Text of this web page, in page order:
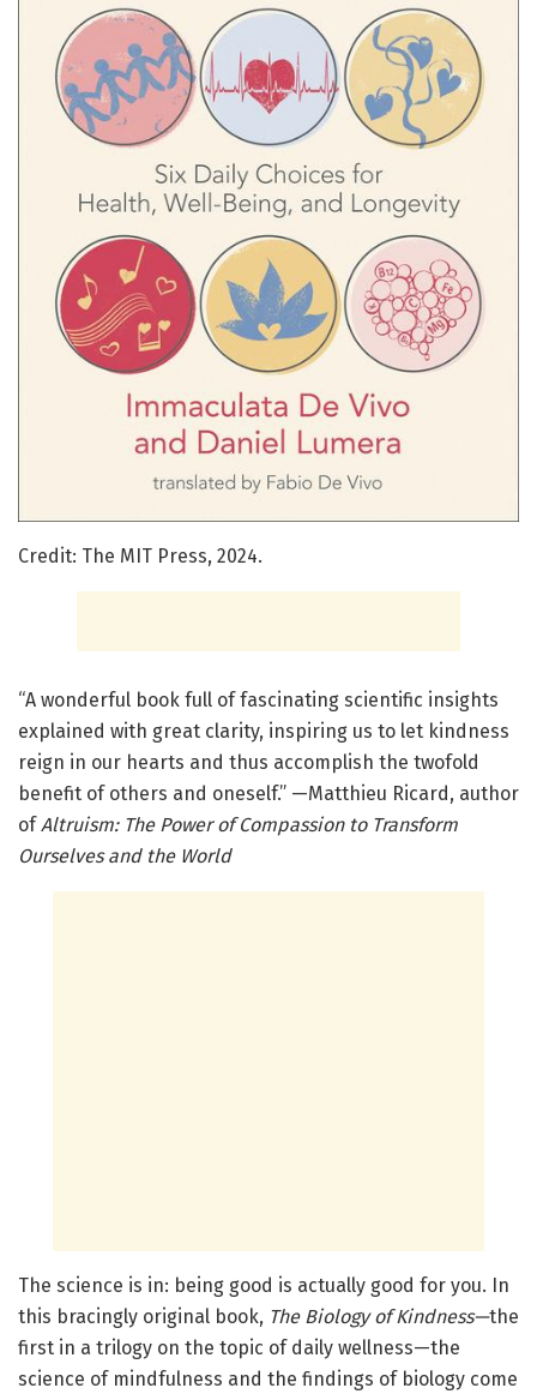
Credit: The MIT Press, 2024.
“A wonderful book full of fascinating scientific insights
explained with great clarity, inspiring us to let kindness
reign in our hearts and thus accomplish the twofold
benefit of others and oneself.” —Matthieu Ricard, author
ofAltruism: The Power of Compassion to Transform
Ourselves and the World
The science is in: being good is actually good for you. In
this bracingly original book, The Biology of Kindness—the
first in a trilogy on the topic of daily wellness—the
science of mindfulness and the findings of biology come